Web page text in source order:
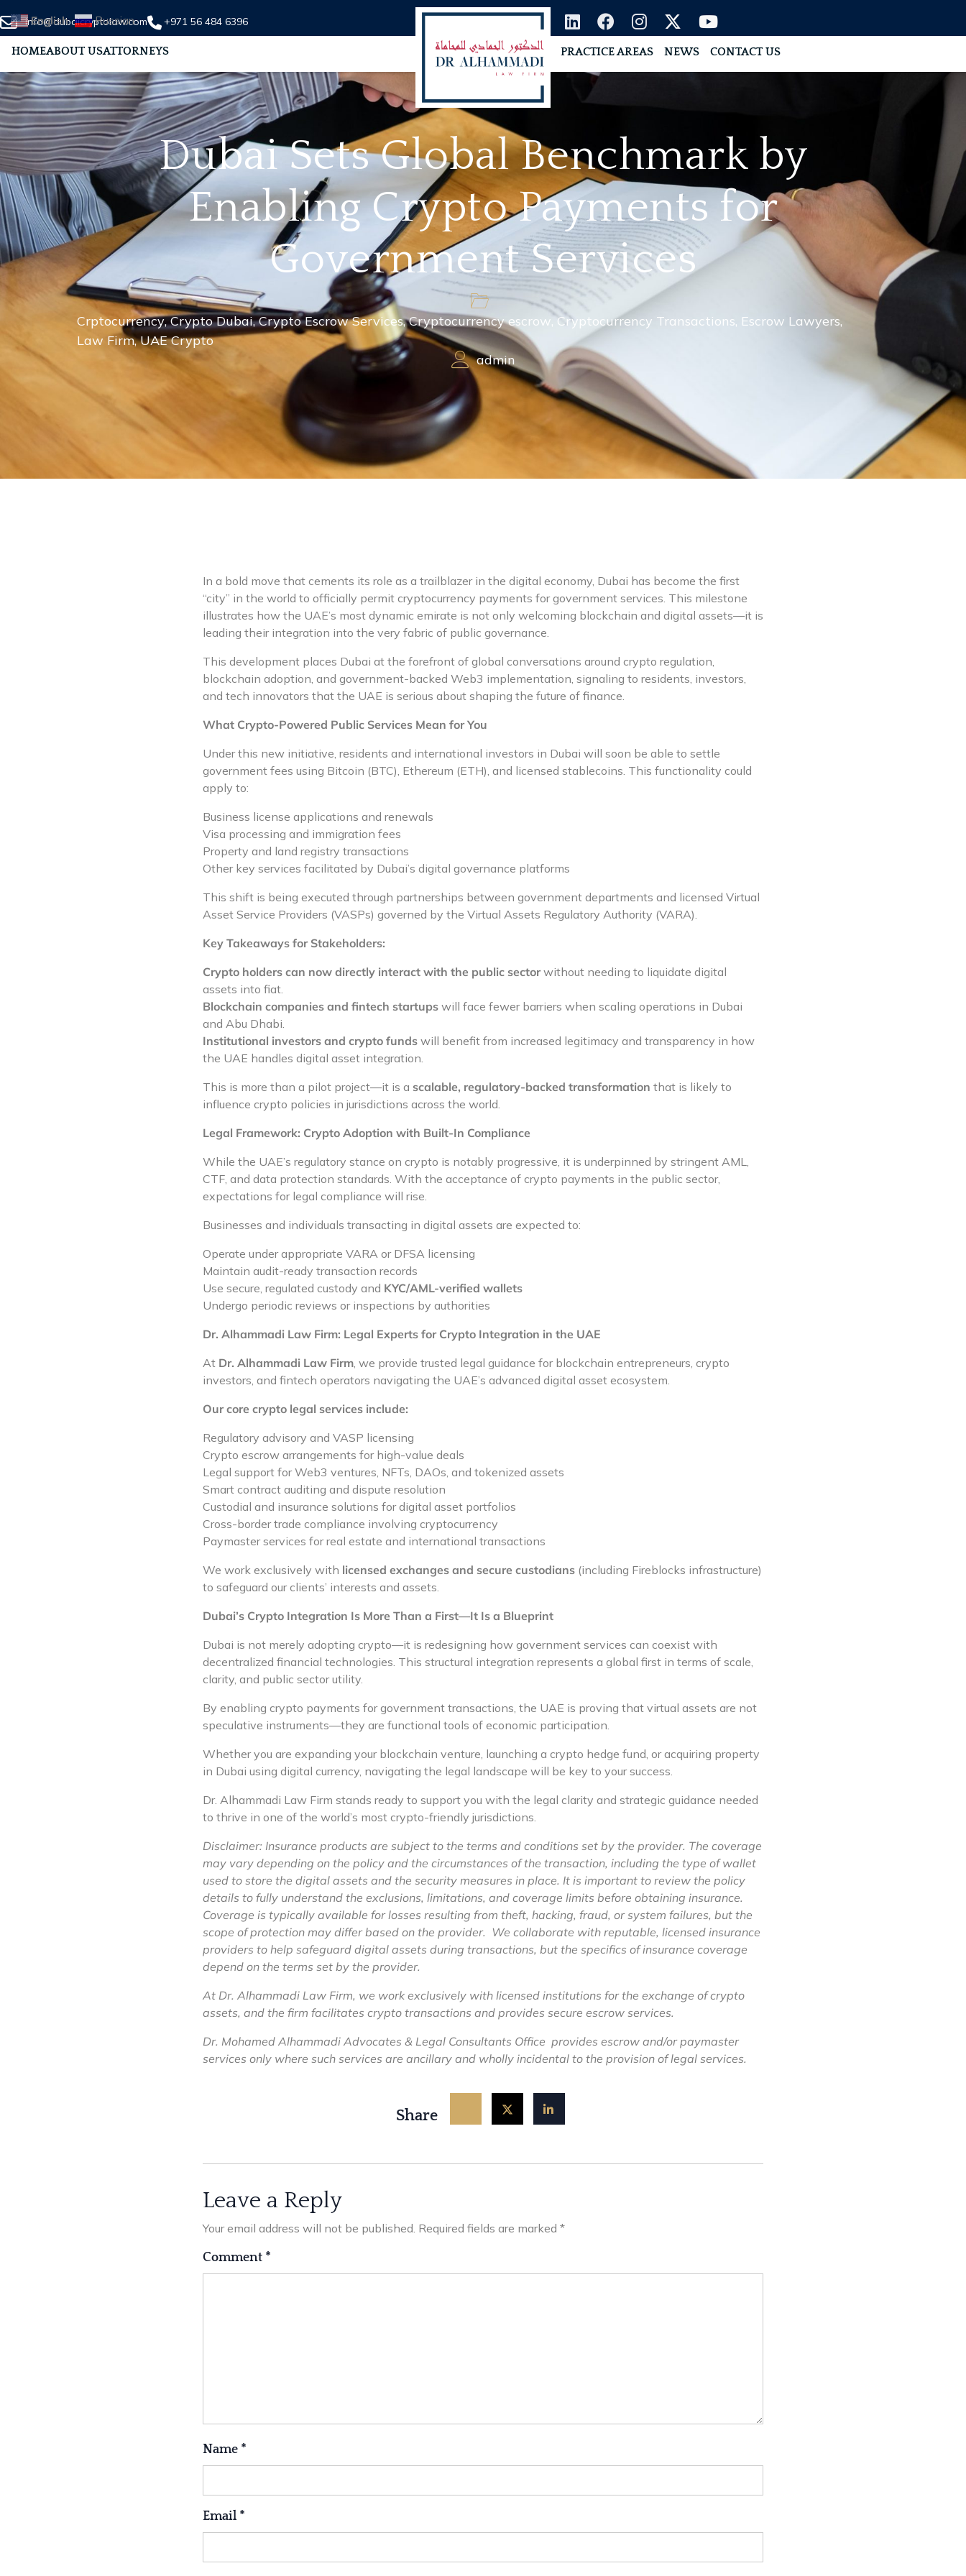
info@dubaicryptolaw.com +971 56 484 6396
HOMEABOUT USATTORNEYS PRACTICE AREAS NEWS CONTACT US
Dubai Sets Global Benchmark by
Enabling Crypto Payments for
Government Services
Crptocurrency,Crypto Dubai,Crypto Escrow Services,Cryptocurrency escrow,Cryptocurrency Transactions, Escrow Lawyers,
Law Firm,UAE Crypto
admin
In a bold move that cements its role as a trailblazer in the digital economy, Dubai has become the first
“city” in the world to officially permit cryptocurrency payments for government services. This milestone
illustrates how the UAE’s most dynamic emirate is not only welcoming blockchain and digital assets—it is
leading their integration into the very fabric of public governance.
This development places Dubai at the forefront of global conversations around crypto regulation,
blockchain adoption, and government-backed Web3 implementation, signaling to residents, investors,
and tech innovators that the UAE is serious about shaping the future of finance.
What Crypto-Powered Public Services Mean for You
Under this new initiative, residents and international investors in Dubai will soon be able to settle
government fees using Bitcoin (BTC), Ethereum (ETH), and licensed stablecoins. This functionality could
apply to:
Business license applications and renewals
Visa processing and immigration fees
Property and land registry transactions
Other key services facilitated by Dubai’s digital governance platforms
This shift is being executed through partnerships between government departments and licensed Virtual
Asset Service Providers (VASPs) governed by the Virtual Assets Regulatory Authority (VARA).
Key Takeaways for Stakeholders:
Crypto holders can now directly interact with the public sectorwithout needing to liquidate digital
assets into fiat.
Blockchain companies and fintech startups will face fewer barriers when scaling operations in Dubai
and Abu Dhabi.
Institutional investors and crypto funds will benefit from increased legitimacy and transparency in how
the UAE handles digital asset integration.
This is more than a pilot project—it is a scalable, regulatory-backed transformation that is likely to
influence crypto policies in jurisdictions across the world.
Legal Framework: Crypto Adoption with Built-In Compliance
While the UAE’s regulatory stance on crypto is notably progressive, it is underpinned by stringent AML,
CTF, and data protection standards. With the acceptance of crypto payments in the public sector,
expectations for legal compliance will rise.
Businesses and individuals transacting in digital assets are expected to:
Operate under appropriate VARA or DFSA licensing
Maintain audit-ready transaction records
Use secure, regulated custody and KYC/AML-verified wallets
Undergo periodic reviews or inspections by authorities
Dr. Alhammadi Law Firm: Legal Experts for Crypto Integration in the UAE
At Dr. Alhammadi Law Firm, we provide trusted legal guidance for blockchain entrepreneurs, crypto
investors, and fintech operators navigating the UAE’s advanced digital asset ecosystem.
Our core crypto legal services include:
Regulatory advisory and VASP licensing
Crypto escrow arrangements for high-value deals
Legal support for Web3 ventures, NFTs, DAOs, and tokenized assets
Smart contract auditing and dispute resolution
Custodial and insurance solutions for digital asset portfolios
Cross-border trade compliance involving cryptocurrency
Paymaster services for real estate and international transactions
We work exclusively with licensed exchanges and secure custodians (including Fireblocks infrastructure)
to safeguard our clients’ interests and assets.
Dubai’s Crypto Integration Is More Than a First—It Is a Blueprint
Dubai is not merely adopting crypto—it is redesigning how government services can coexist with
decentralized financial technologies. This structural integration represents a global first in terms of scale,
clarity, and public sector utility.
By enabling crypto payments for government transactions, the UAE is proving that virtual assets are not
speculative instruments—they are functional tools of economic participation.
Whether you are expanding your blockchain venture, launching a crypto hedge fund, or acquiring property
in Dubai using digital currency, navigating the legal landscape will be key to your success.
Dr. Alhammadi Law Firm stands ready to support you with the legal clarity and strategic guidance needed
to thrive in one of the world’s most crypto-friendly jurisdictions.
Disclaimer: Insurance products are subject to the terms and conditions set by the provider. The coverage
may vary depending on the policy and the circumstances of the transaction, including the type of wallet
used to store the digital assets and the security measures in place. It is important to review the policy
details to fully understand the exclusions, limitations, and coverage limits before obtaining insurance.
Coverage is typically available for losses resulting from theft, hacking, fraud, or system failures, but the
scope of protection may differ based on the provider. We collaborate with reputable, licensed insurance
providers to help safeguard digital assets during transactions, but the specifics of insurance coverage
depend on the terms set by the provider.
At Dr. Alhammadi Law Firm, we work exclusively with licensed institutions for the exchange of crypto
assets, and the firm facilitates crypto transactions and provides secure escrow services.
Dr. Mohamed Alhammadi Advocates & Legal Consultants Office provides escrow and/or paymaster
services only where such services are ancillary and wholly incidental to the provision of legal services.
Share
Leave a Reply
Your email address will not be published. Required fields are marked *
Comment *
Name *
Email *
English Russian